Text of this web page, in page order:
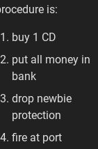
is:
buy 1 CD
put all money in
bank
drop newbie
protection
fire at port